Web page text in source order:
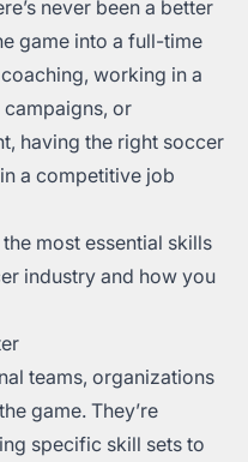
never been a better
game into a full-time
working in a
or
having the right soccer
a competitive job
most essential skills
industry and how you
teams, organizations
game. They’re
specific skill sets to